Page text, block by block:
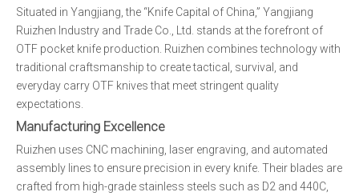
Situated in Yangjiang, the “Knife Capital of China,” Yangjiang
Ruizhen Industry and Trade Co., Ltd. stands at the forefront of
OTF pocket knife production. Ruizhen combines technology with
traditional craftsmanship to create tactical, survival, and
everyday carry OTF knives that meet stringent quality
expectations.
Manufacturing Excellence
Ruizhen uses CNC machining, laser engraving, and automated
assembly lines to ensure precision in every knife. Their blades are
crafted from high-grade stainless steels such as D2 and 440C,